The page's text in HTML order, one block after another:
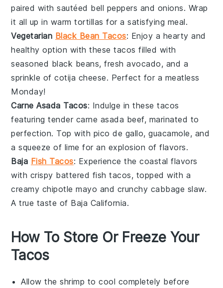
paired with sautéed bell peppers and onions. Wrap
it all up in warm tortillas for a satisfying meal.
Vegetarian Black Bean Tacos: Enjoy a hearty and
healthy option with these tacos filled with
seasoned black beans, freshavocado, and a
sprinkle ofcotija cheese. Perfect for a meatless
Monday!
Carne Asada Tacos: Indulge in these tacos
featuring tender carne asada beef, marinated to
perfection. Top with pico de gallo,guacamole, and
a squeeze of lime for an explosion of flavors.
Baja Fish Tacos: Experience the coastal flavors
with crispy battered fish tacos, topped with a
creamy chipotle mayo and crunchy cabbage slaw.
A true taste of Baja California.
How To Store Or Freeze Your
Tacos
Allow theshrimp to cool completely before